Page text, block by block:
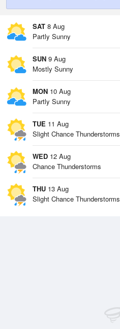
SAT 8 Aug
Partly Sunny
SUN 9 Aug
Mostly Sunny
MON 10 Aug
Partly Sunny
TUE 11 Aug
Slight Chance Thunderstorms
WED 12 Aug
Chance Thunderstorms
THU 13 Aug
Slight Chance Thunderstorms